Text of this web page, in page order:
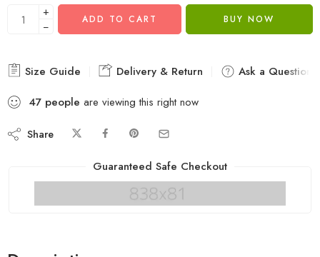
+
−
ADD TO CART BUY NOW
Size Guide Delivery & Return
Ask a Question
47 people are viewing this right now
Share
Guaranteed Safe Checkout